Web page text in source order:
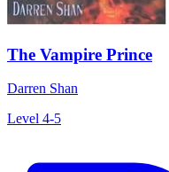
The Vampire Prince
Darren Shan
Level 4-5